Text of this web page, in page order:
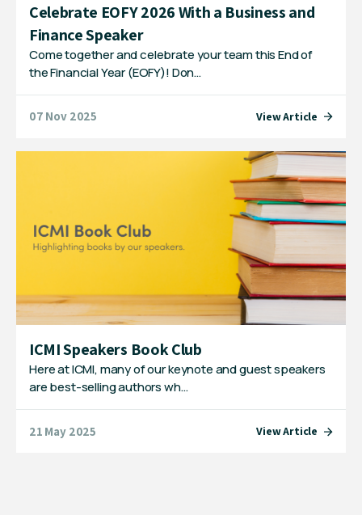
Celebrate EOFY 2026 With a Business and
Finance Speaker
Come together and celebrate your team this End of
the Financial Year (EOFY)! Don…
07 Nov 2025 View Article
ICMI Speakers Book Club
Here at ICMI, many of our keynote and guest speakers
are best-selling authors wh…
21 May 2025 View Article